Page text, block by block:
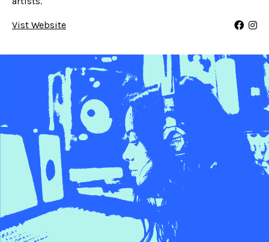
Vist Website